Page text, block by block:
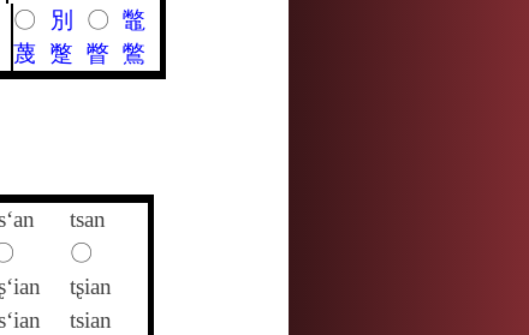
〇 別 〇 鼈
蔑 蹩 瞥 鷩
tsan
〇
tʂian
tsian